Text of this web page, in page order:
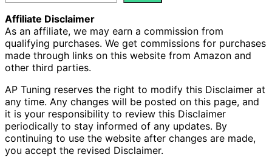
Affiliate Disclaimer
As an affiliate, we may earn a commission from
qualifying purchases. We get commissions for purchases
made through links on this website from Amazon and
other third parties.
AP Tuning reserves the right to modify this Disclaimer at
any time. Any changes will be posted on this page, and
it is your responsibility to review this Disclaimer
periodically to stay informed of any updates. By
continuing to use the website after changes are made,
you accept the revised Disclaimer.